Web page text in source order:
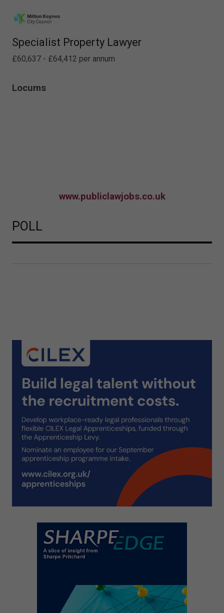
Specialist Property Lawyer
£60,637 - £64,412 per annum
Locums
www.publiclawjobs.co.uk
POLL